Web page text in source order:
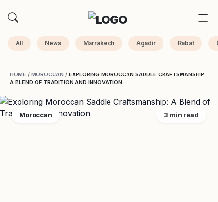
All News Marrakech Agadir Rabat
HOME / MOROCCAN / EXPLORING MOROCCAN SADDLE CRAFTSMANSHIP:
A BLEND OF TRADITION AND INNOVATION
Moroccan 3 min read